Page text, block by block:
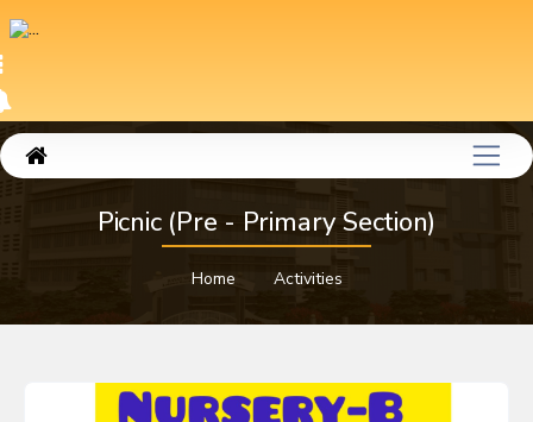
Picnic (Pre - Primary Section)
Home Activities